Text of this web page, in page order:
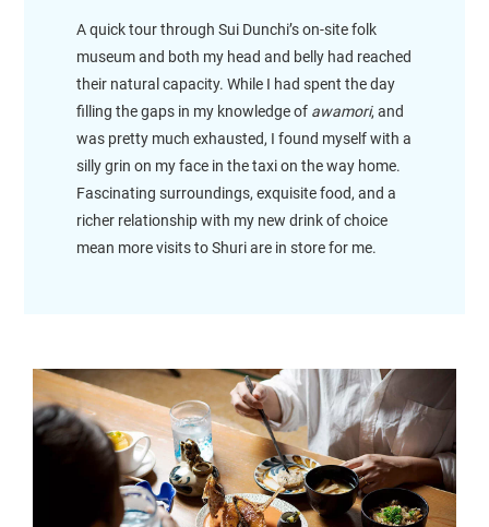
A quick tour through Sui Dunchi’s on-site folk
museum and both my head and belly had reached
their natural capacity. While I had spent the day
filling the gaps in my knowledge of awamori, and
was pretty much exhausted, I found myself with a
silly grin on my face in the taxi on the way home.
Fascinating surroundings, exquisite food, and a
richer relationship with my new drink of choice
mean more visits to Shuri are in store for me.